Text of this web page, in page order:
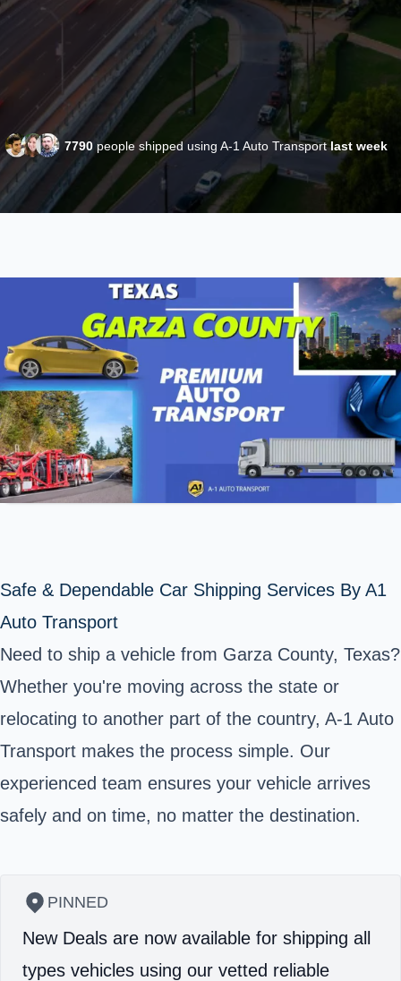
7790 people shipped using A-1 Auto Transportlast week
Safe & Dependable Car Shipping Services By A1
Auto Transport
Need to ship a vehicle from Garza County, Texas?
Whether you're moving across the state or
relocating to another part of the country, A-1 Auto
Transport makes the process simple. Our
experienced team ensures your vehicle arrives
safely and on time, no matter the destination.
PINNED
New Deals are now available for shipping all
types vehicles using our vetted reliable